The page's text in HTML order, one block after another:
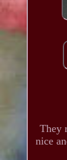
They
nice